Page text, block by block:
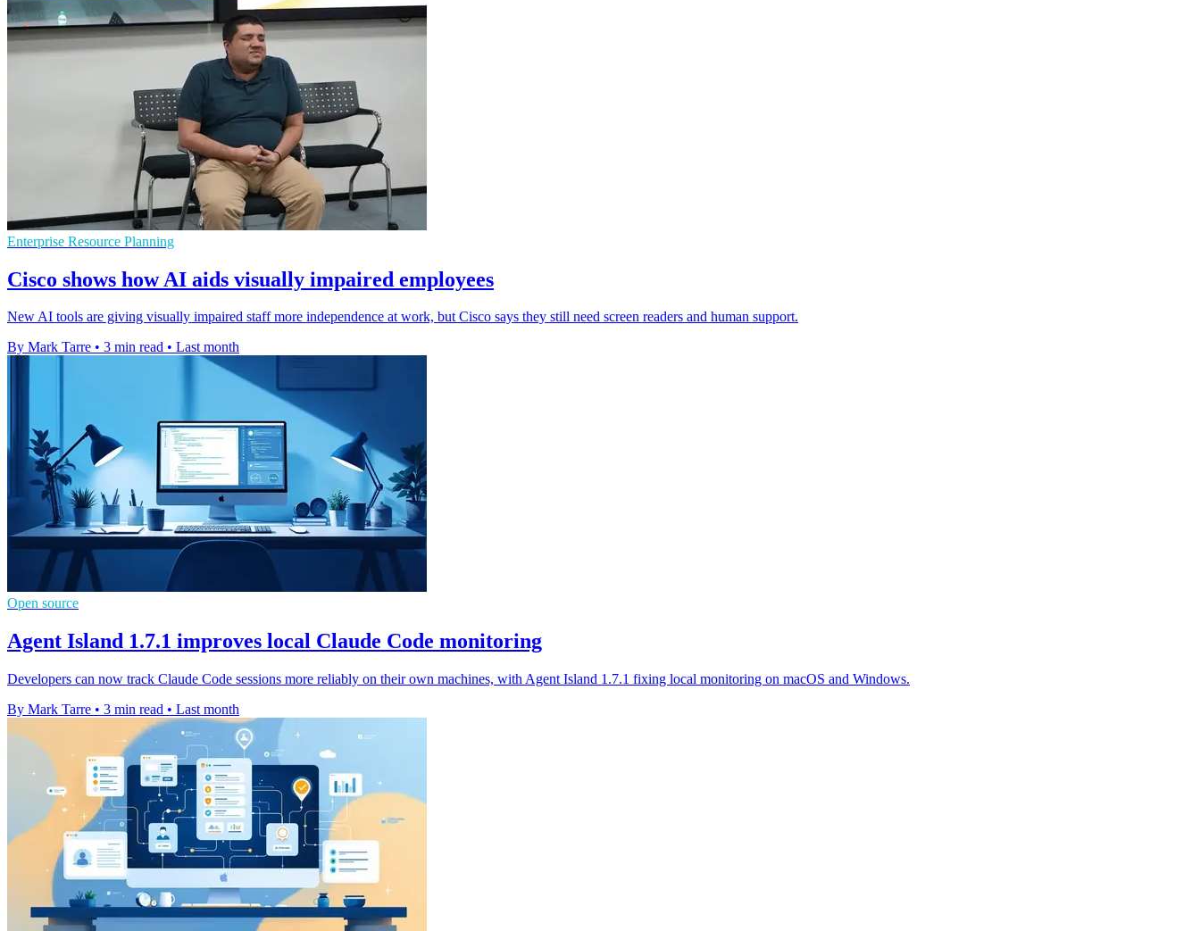
Enterprise Resource Planning
Cisco shows how AI aids visually impaired employees
New AI tools are giving visually impaired staff more independence at work, but Cisco says they still need screen readers and human support.
By Mark Tarre • 3 min read • Last month
Open source
Agent Island 1.7.1 improves local Claude Code monitoring
Developers can now track Claude Code sessions more reliably on their own machines, with Agent Island 1.7.1 fixing local monitoring on macOS and Windows.
By Mark Tarre • 3 min read • Last month